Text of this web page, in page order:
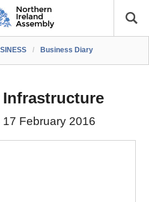
/ Business Diary
February 2016